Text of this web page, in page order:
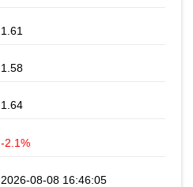
1.61
1.58
1.64
-2.1%
2026-08-08 16:46:05